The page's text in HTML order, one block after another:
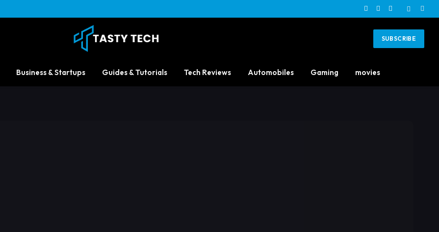
Facebook
X
Instagram
SUBSCRIBE
Business & Startups Guides & Tutorials Tech Reviews Automobiles Gaming movies